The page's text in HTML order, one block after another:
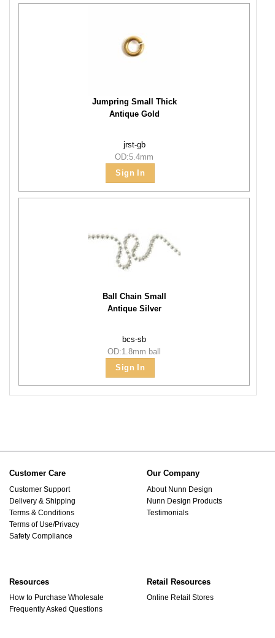
Jumpring Small Thick
Antique Gold
jrst-gb
OD:5.4mm
Sign In
Ball Chain Small
Antique Silver
bcs-sb
OD:1.8mm ball
Sign In
Customer Care
Customer Support
Delivery & Shipping
Terms & Conditions
Terms of Use/Privacy
Safety Compliance
Our Company
About Nunn Design
Nunn Design Products
Testimonials
Resources
How to Purchase Wholesale
Frequently Asked Questions
Retail Resources
Online Retail Stores